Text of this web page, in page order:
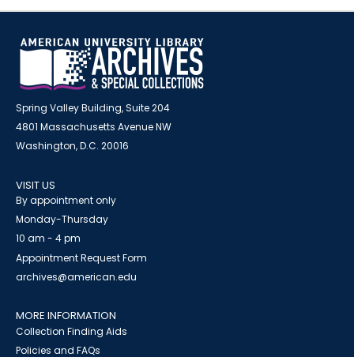
Spring Valley Building, Suite 204
4801 Massachusetts Avenue NW
Washington, D.C. 20016
VISIT US
By appointment only
Monday-Thursday
10 am - 4 pm
Appointment Request Form
archives@american.edu
MORE INFORMATION
Collection Finding Aids
Policies and FAQs